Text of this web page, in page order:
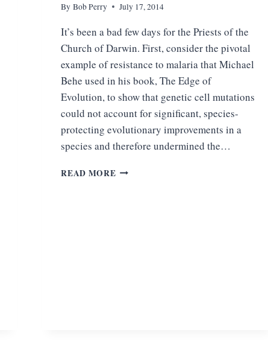
By Bob Perry July 17, 2014
It’s been a bad few days for the Priests of the
Church of Darwin. First, consider the pivotal
example of resistance to malaria that Michael
Behe used in his book, The Edge of
Evolution, to show that genetic cell mutations
could not account for significant, species-
protecting evolutionary improvements in a
species and therefore undermined the…
READ MORE AN